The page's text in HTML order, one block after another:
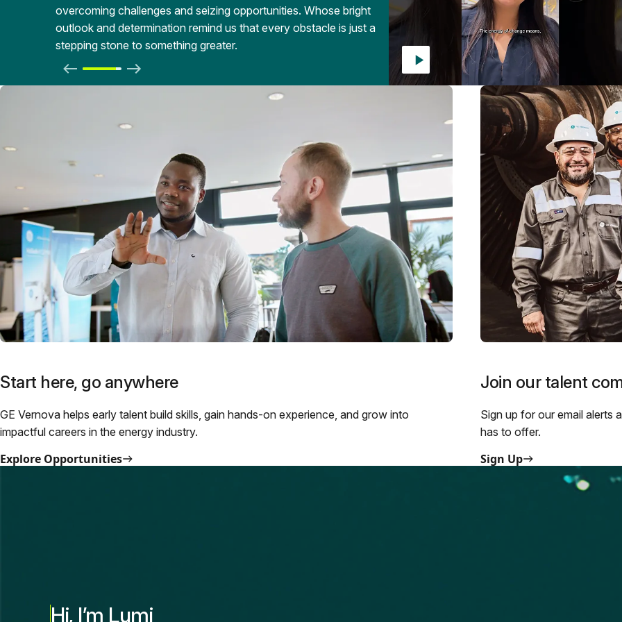
overcoming challenges and seizing opportunities. Whose bright
outlook and determination remind us that every obstacle is just a
stepping stone to something greater.
Start here, go anywhere
GE Vernova helps early talent build skills, gain hands-on experience, and grow into
impactful careers in the energy industry.
Explore Opportunities
Join our talent
Sign up for our email alerts
has to offer.
Sign Up
Hi, I’m Lumi